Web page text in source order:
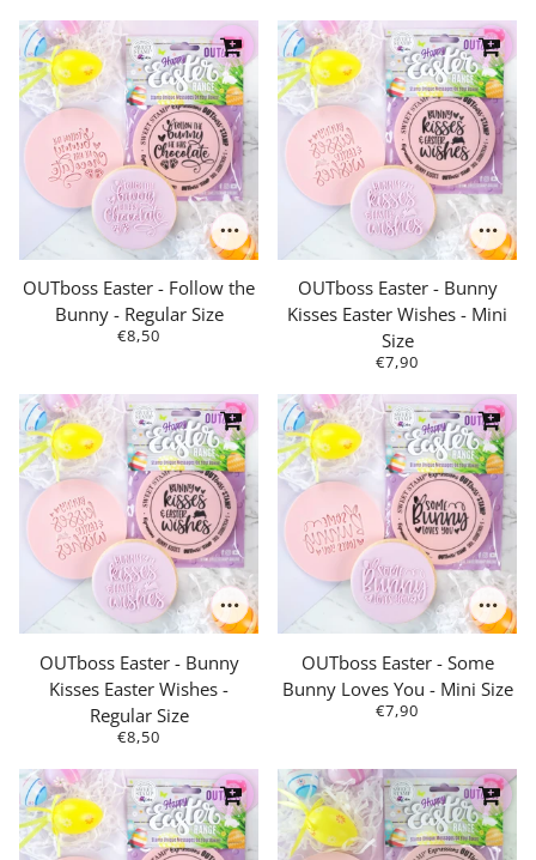
OUTboss Easter - Follow the
Bunny - Regular Size
€8,50
OUTboss Easter - Bunny
Kisses Easter Wishes - Mini
Size
€7,90
OUTboss Easter - Bunny
Kisses Easter Wishes -
Regular Size
€8,50
OUTboss Easter - Some
Bunny Loves You - Mini Size
€7,90